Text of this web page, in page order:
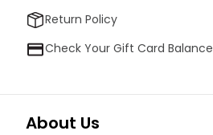
Return Policy
Check Your Gift Card Balance
About Us